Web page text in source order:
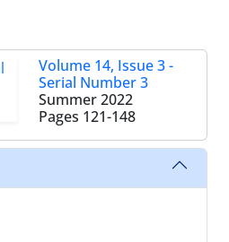
Volume 14, Issue 3 -
Serial Number 3
Summer 2022
Pages 121-148